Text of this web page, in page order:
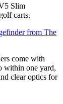
Slim
carts.
from The
come with
within one yard,
clear optics for